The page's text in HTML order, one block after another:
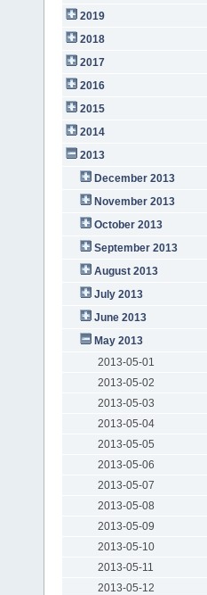
2019
2018
2017
2016
2015
2014
2013
December 2013
November 2013
October 2013
September 2013
August 2013
July 2013
June 2013
May 2013
2013-05-01
2013-05-02
2013-05-03
2013-05-04
2013-05-05
2013-05-06
2013-05-07
2013-05-08
2013-05-09
2013-05-10
2013-05-11
2013-05-12